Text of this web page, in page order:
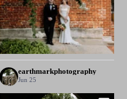
earthmarkphotography
Jun 25